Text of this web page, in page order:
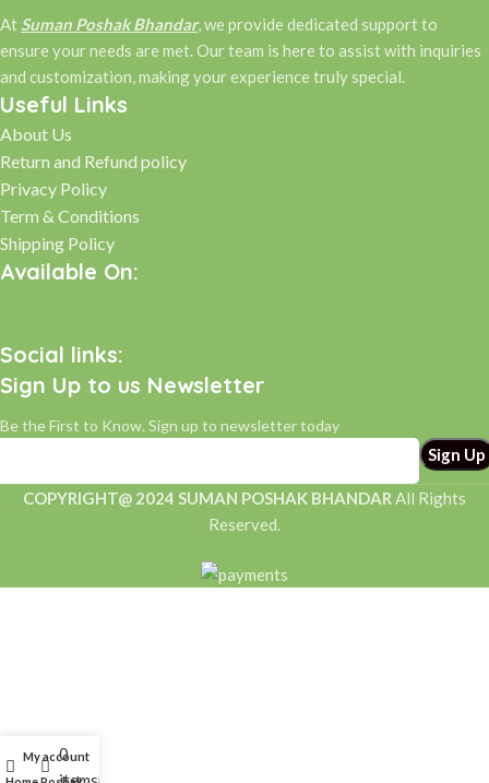
At Suman Poshak Bhandar, we provide dedicated support to
ensure your needs are met. Our team is here to assist with inquiries
and customization, making your experience truly special.
Useful Links
About Us
Return and Refund policy
Privacy Policy
Term & Conditions
Shipping Policy
Available On:
Social links:
Sign Up to us Newsletter
Be the First to Know. Sign up to newsletter today
COPYRIGHT@ 2024 SUMAN POSHAK BHANDAR All Rights
Reserved.
My account
0